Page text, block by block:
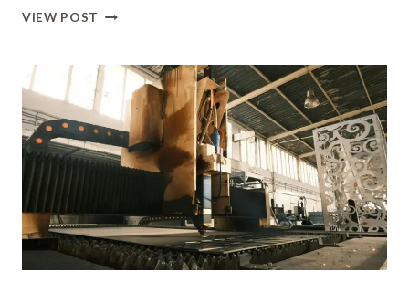
VIEW POST ENTERPRISE
REPORT
FEATURING
605229517,
3616023841,
621959027,
915935580,
983570836,
931189409